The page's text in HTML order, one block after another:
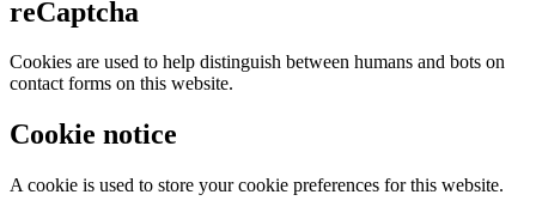
reCaptcha
Cookies are used to help distinguish between humans and bots on
contact forms on this website.
Cookie notice
A cookie is used to store your cookie preferences for this website.